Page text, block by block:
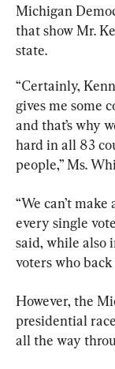
Michigan
that show Mr.
state.
“Certainly,
gives me some
and that’s why
hard in all 83
people,” Ms.
“We can’t
every single
said, while also
voters who
However, the
presidential
all the way